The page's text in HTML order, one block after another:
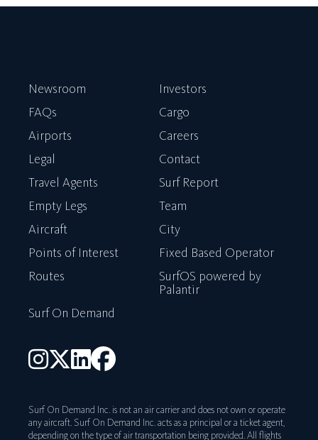
Newsroom
Investors
FAQs
Cargo
Airports
Careers
Legal
Contact
Travel Agents
Surf Report
Empty Legs
Team
Aircraft
City
Points of Interest
Fixed Based Operator
Routes
SurfOS powered by
Palantir
Surf On Demand
Surf On Demand Inc. is not an air carrier and does not own or operate
any aircraft. Surf On Demand Inc. acts as a principal or a ticket agent,
depending on the type of air transportation being provided. All flights